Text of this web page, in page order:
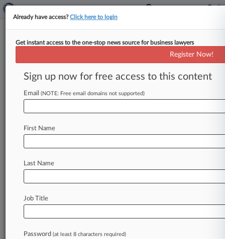
Menu options for WilmerHale
Clients Case Activity
August 05, 2026
Goldman Exec Was Linchpin To Ghana Bribery
Ploy, Jury Told
Interest Cap Suit
Already have access?Click here to login
Get instant access to the one-stop news source for business lawyers
Register Now!
Sign up now for free access to this content
Email (NOTE: Free email domains not supported)
First Name
Last Name
Job Title
Password (at least 8 characters required)